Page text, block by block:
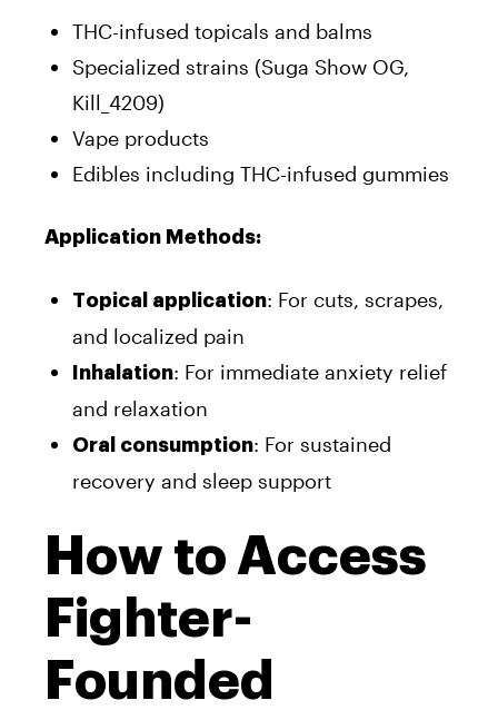
THC-infused topicals and balms
Specialized strains (Suga Show OG,
Kill_4209)
Vape products
Edibles including THC-infused gummies
Application Methods:
Topical application: For cuts, scrapes,
and localized pain
Inhalation: For immediate anxiety relief
and relaxation
Oral consumption: For sustained
recovery and sleep support
How to Access
Fighter-
Founded